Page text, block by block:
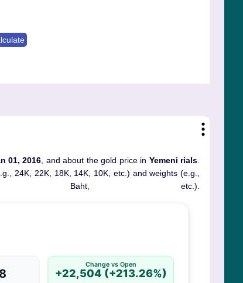
01, 2016 , and about the gold price in Yemeni rials
24K, 22K, 18K, 14K, 10K, etc.) and weights (e.g.,
Baht, etc.).